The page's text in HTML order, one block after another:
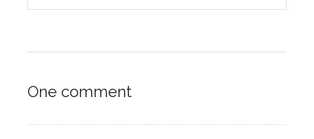
One comment